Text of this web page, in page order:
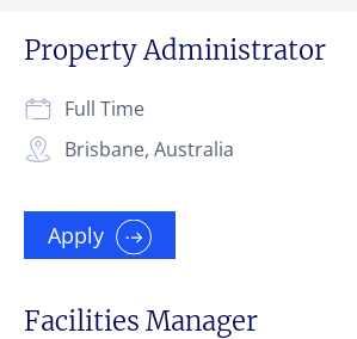
Property Administrator
Brisbane, Australia
Full Time
Apply
Facilities Manager